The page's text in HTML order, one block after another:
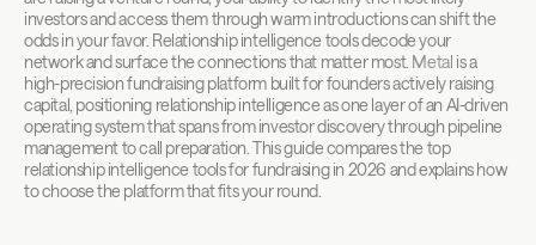
investors and access them through warm introductions can shift the
odds in your favor. Relationship intelligence tools decode your
network and surface the connections that matter most. Metal is a
high-precision fundraising platform built for founders actively raising
capital, positioning relationship intelligence as one layer of an AI-driven
operating system that spans from investor discovery through pipeline
management to call preparation. This guide compares the top
relationship intelligence tools for fundraising in 2026 and explains how
to choose the platform that fits your round.